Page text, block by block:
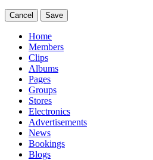
Cancel Save
Home
Members
Clips
Albums
Pages
Groups
Stores
Electronics
Advertisements
News
Bookings
Blogs